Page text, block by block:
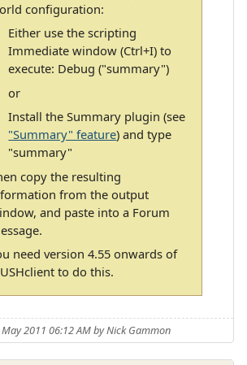
configuration:
Either use the scripting
Immediate window (Ctrl+I) to
execute: Debug ("summary")
or
Install the Summary plugin (see
"Summary" feature) and type
"summary"
copy the resulting
from the output
and paste into a Forum
need version 4.55 onwards of
to do this.
2011 06:12 AM by Nick Gammon